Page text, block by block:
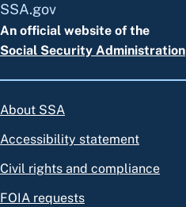
SSA.gov
An official website of the
Social Security Administration
About SSA
Accessibility statement
Civil rights and compliance
FOIA requests